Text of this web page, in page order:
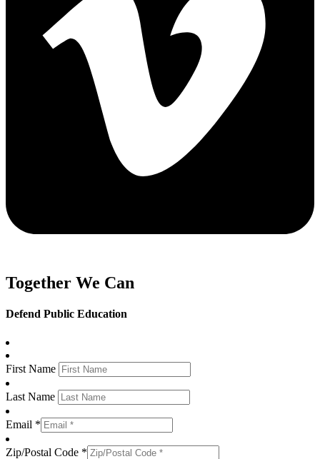
Together We Can
Defend Public Education
First Name
Last Name
Email *
Zip/Postal Code *